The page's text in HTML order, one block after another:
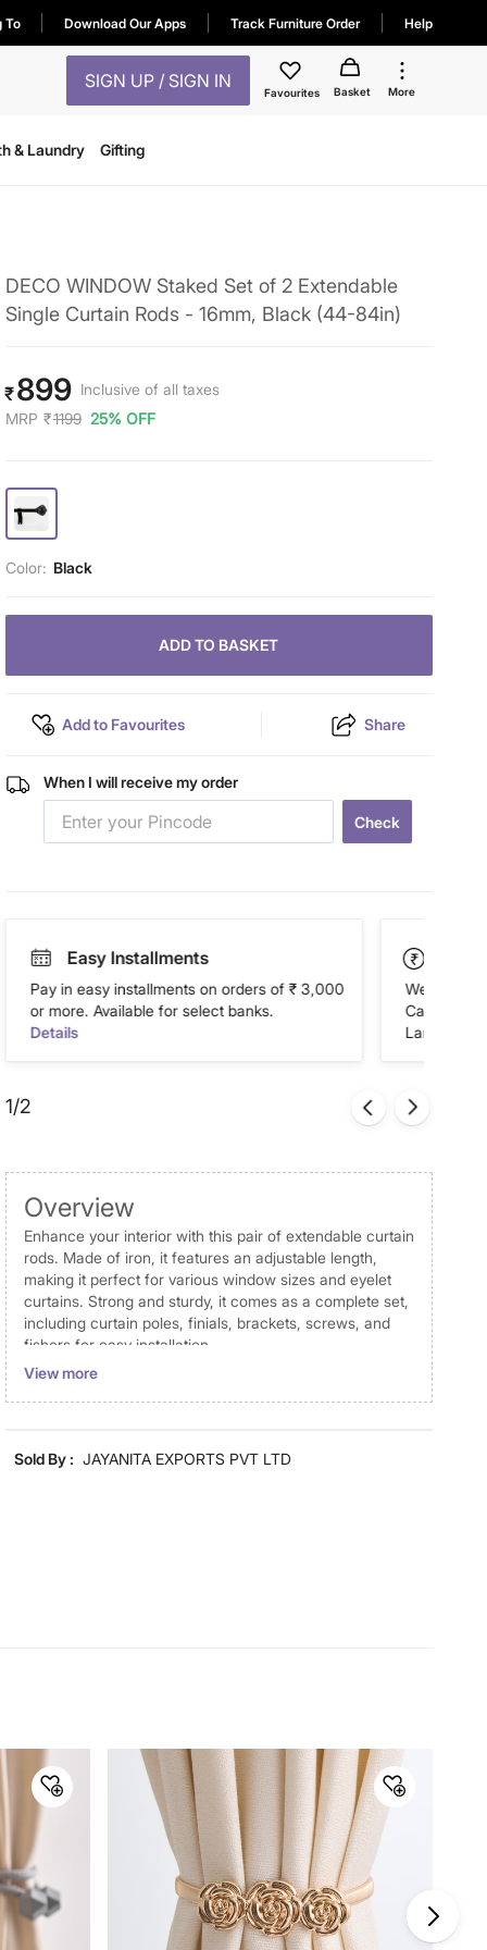
To Download Our Apps Track Furniture Order Help
SIGN UP / SIGN IN
Favourites Basket More
& Laundry Gifting
DECO WINDOW Staked Set of 2 Extendable
Single Curtain Rods - 16mm, Black (44-84in)
₹899 Inclusive of all taxes
MRP ₹1199 25% OFF
Color: Black
ADD TO BASKET
Add to Favourites Share
When I will receive my order
Check
Easy Installments
Pay in easy installments on orders of ₹ 3,000
or more. Available for select banks.
Details
We accept
Cash on
Landmark
1/2
Overview
Enhance your interior with this pair of extendable curtain
rods. Made of iron, it features an adjustable length,
making it perfect for various window sizes and eyelet
curtains. Strong and sturdy, it comes as a complete set,
including curtain poles, finials, brackets, screws, and
fishers for easy installation.
Disclaimer
for representative purposes only.
Net Quantity 2 Number
Color Black
Product
2 Curtain Rods, 4 Finials, 6
Brackets, 12 Screws and Fishers
Warranty & Care
View more
Sold By : JAYANITA EXPORTS PVT LTD